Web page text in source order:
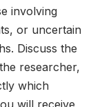
involving
or uncertain
Discuss the
researcher,
which
will receive